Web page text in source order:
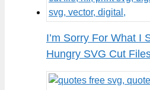
I’m Sorry For What I
Hungry SVG Cut